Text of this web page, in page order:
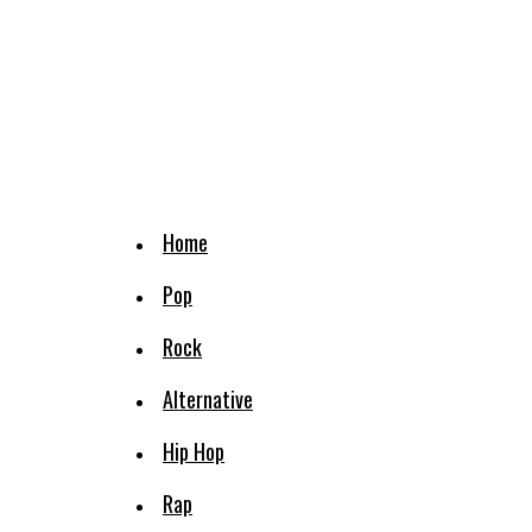
Home
Pop
Rock
Alternative
Hip Hop
Rap